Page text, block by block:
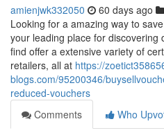
amienjwk332050 60 days ago
Looking for a amazing way to
your leading place for discovering
find offer a extensive variety of
retailers, all at https://
blogs.com/95200346/
reduced-vouchers
Comments
Who